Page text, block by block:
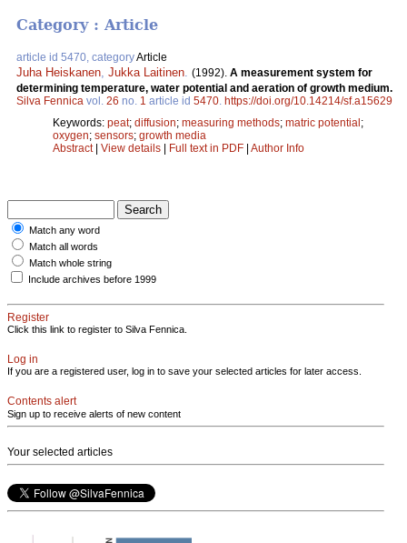
Category : Article
article id 5470, categoryArticle
Juha Heiskanen Jukka Laitinen (1992). A measurement system for
determining temperature, water potential and aeration of growth medium.
Silva Fennica vol. 26 no. 1 article id 5470 https://doi.org/10.14214/sf.a15629
Keywords: peat; diffusion; measuring methods; matric potential;
oxygen; sensors; growth media
Abstract| View details | Full text in PDF | Author Info
Match any word
Match all words
Match whole string
Include archives before 1999
Register
Click this link to register to Silva Fennica.
Log in
If you are a registered user, log in to save your selected articles for later access.
Contents alert
Sign up to receive alerts of new content
Your selected articles